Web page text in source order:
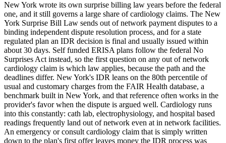
New York wrote its own surprise billing law years before the federal
one, and it still governs a large share of cardiology claims. The New
York Surprise Bill Law sends out of network payment disputes to a
binding independent dispute resolution process, and for a state
regulated plan an IDR decision is final and usually issued within
about 30 days. Self funded ERISA plans follow the federal No
Surprises Act instead, so the first question on any out of network
cardiology claim is which law applies, because the path and the
deadlines differ. New York's IDR leans on the 80th percentile of
usual and customary charges from the FAIR Health database, a
benchmark built in New York, and that reference often works in the
provider's favor when the dispute is argued well. Cardiology runs
into this constantly: cath lab, electrophysiology, and hospital based
readings frequently land out of network even at in network facilities.
An emergency or consult cardiology claim that is simply written
down to the plan's first offer leaves money the IDR process was